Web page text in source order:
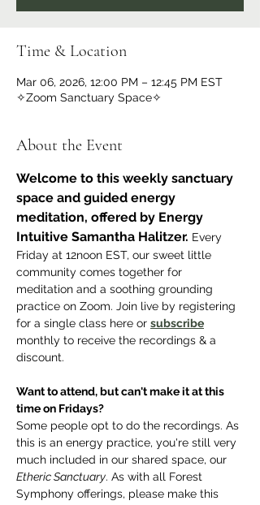
Time & Location
Mar 06, 2026, 12:00 PM – 12:45 PM EST
✧Zoom Sanctuary Space✧
About the Event
Welcome to this weekly sanctuary
space and guided energy
meditation, offered by Energy
Intuitive Samantha Halitzer. Every
Friday at 12noon EST, our sweet little
community comes together for
meditation and a soothing grounding
practice on Zoom. Join live by registering
for a single class here or subscribe
monthly to receive the recordings & a
discount.
Want to attend, but can't make it at this
time on Fridays?
Some people opt to do the recordings. As
this is an energy practice, you're still very
much included in our shared space, our
Etheric Sanctuary. As with all Forest
Symphony offerings, please make this